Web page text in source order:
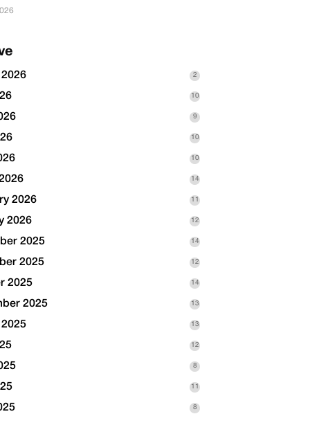
2
10
9
10
10
14
2026 11
2026 12
2025 14
2025 12
2025 14
2025 13
13
12
8
11
8